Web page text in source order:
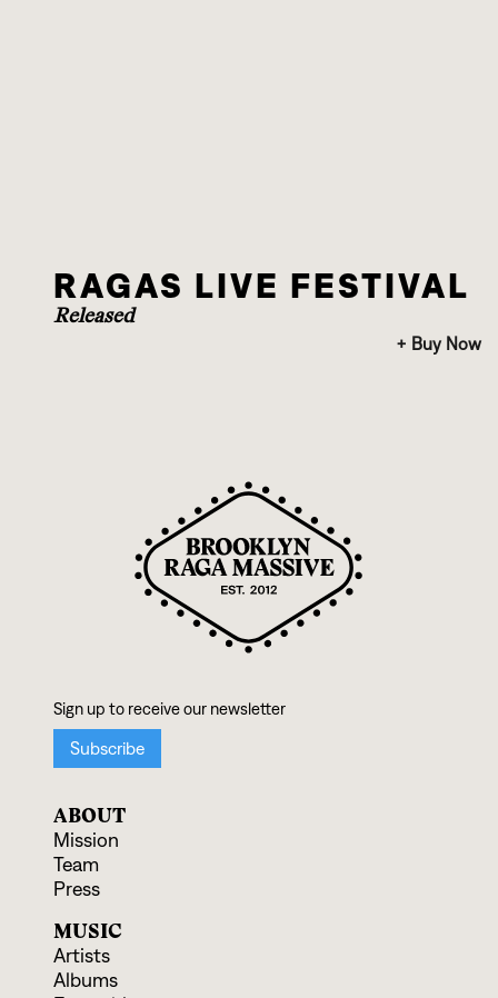
RAGAS LIVE FESTIVAL
Released
+ Buy Now
ABOUT
Mission
Team
Press
MUSIC
Artists
Albums